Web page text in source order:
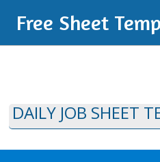
Free Sheet
DAILY JOB SHEET